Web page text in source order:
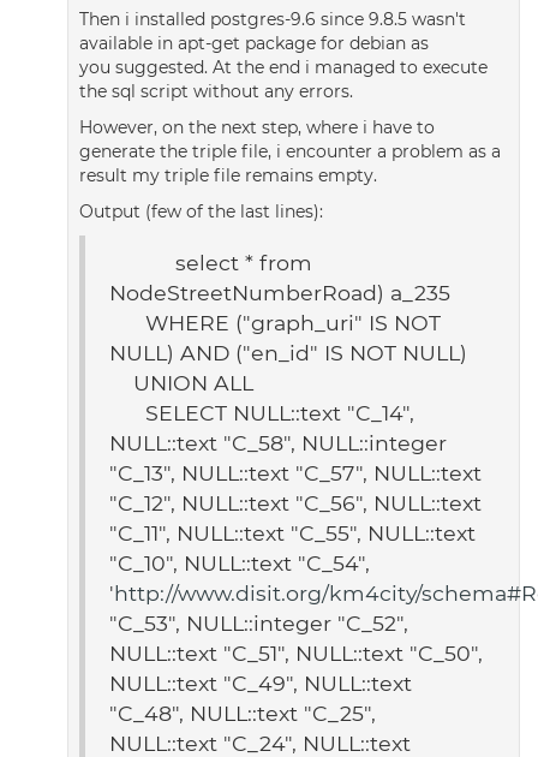
Then i installed postgres-9.6 since 9.8.5 wasn't
available in apt-get package for debian as
you suggested. At the end i managed to execute
the sql script without any errors.
However, on the next step, where i have to
generate the triple file, i encounter a problem as a
result my triple file remains empty.
Output (few of the last lines):
select * from
NodeStreetNumberRoad) a_235
WHERE ("graph_uri" IS NOT
NULL) AND ("en_id" IS NOT NULL)
UNION ALL
SELECT NULL::text "C_14",
NULL::text "C_58", NULL::integer
"C_13", NULL::text "C_57", NULL::text
"C_12", NULL::text "C_56", NULL::text
"C_11", NULL::text "C_55", NULL::text
"C_10", NULL::text "C_54",
'http://www.disit.org/km4city/
"C_53", NULL::integer "C_52",
NULL::text "C_51", NULL::text "C_50",
NULL::text "C_49", NULL::text
"C_48", NULL::text "C_25",
NULL::text "C_24", NULL::text